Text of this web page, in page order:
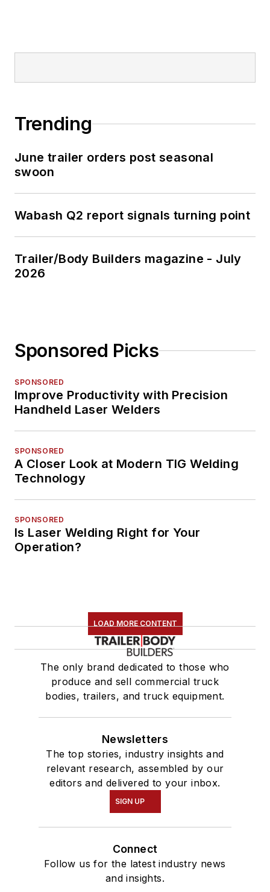
Trending
June trailer orders post seasonal
swoon
Wabash Q2 report signals turning point
Trailer/Body Builders magazine - July
2026
Sponsored Picks
SPONSORED
Improve Productivity with Precision
Handheld Laser Welders
SPONSORED
A Closer Look at Modern TIG Welding
Technology
SPONSORED
Is Laser Welding Right for Your
Operation?
LOAD MORE CONTENT
The only brand dedicated to those who
produce and sell commercial truck
bodies, trailers, and truck equipment.
Newsletters
The top stories, industry insights and
relevant research, assembled by our
editors and delivered to your inbox.
SIGN UP
Connect
Follow us for the latest industry news
and insights.